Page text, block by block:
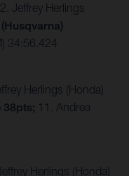
Jeffrey Herlings
34:56.424
Herlings (Honda)
38pts; 11. Andrea
Herlings (Honda)